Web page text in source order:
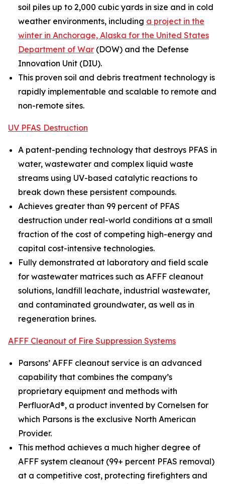
soil piles up to 2,000 cubic yards in size and in cold
weather environments, including a project in the
winter in Anchorage, Alaska for the United States
Department of War (DOW) and the Defense
Innovation Unit (DIU).
This proven soil and debris treatment technology is
rapidly implementable and scalable to remote and
non-remote sites.
UV PFAS Destruction
A patent-pending technology that destroys PFAS in
water, wastewater and complex liquid waste
streams using UV-based catalytic reactions to
break down these persistent compounds.
Achieves greater than 99 percent of PFAS
destruction under real-world conditions at a small
fraction of the cost of competing high-energy and
capital cost-intensive technologies.
Fully demonstrated at laboratory and field scale
for wastewater matrices such as AFFF cleanout
solutions, landfill leachate, industrial wastewater,
and contaminated groundwater, as well as in
regeneration brines.
AFFF Cleanout of Fire Suppression Systems
Parsons’ AFFF cleanout service is an advanced
capability that combines the company’s
proprietary equipment and methods with
PerfluorAd®, a product invented by Cornelsen for
which Parsons is the exclusive North American
Provider.
This method achieves a much higher degree of
AFFF system cleanout (99+ percent PFAS removal)
at a competitive cost, protecting firefighters and